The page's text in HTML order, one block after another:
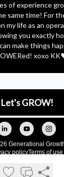
of experience
same time! For
my life as an
you exactly
make things
xoxo
Generational
policyTerms of use
Powered by beehiiv